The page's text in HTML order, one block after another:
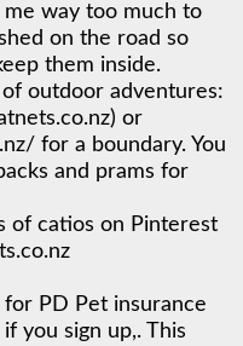
way too much to
on the road so
them inside.
outdoor adventures:
or
for a boundary. You
and prams for
PD Pet insurance
you sign up,. This